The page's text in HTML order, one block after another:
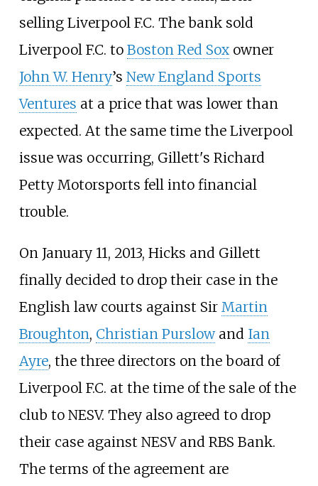
selling Liverpool F.C. The bank sold
Liverpool F.C. to Boston Red Soxowner
John W. Henry’s New England Sports
Ventures at a price that was lower than
expected. At the same time the Liverpool
issue was occurring, Gillett's Richard
Petty Motorsports fell into financial
trouble.
On January 11, 2013, Hicks and Gillett
finally decided to drop their case in the
English law courts against Sir Martin
Broughton, Christian Purslowand Ian
Ayre, the three directors on the board of
Liverpool F.C. at the time of the sale of the
club to NESV. They also agreed to drop
their case against NESV and RBS Bank.
The terms of the agreement are